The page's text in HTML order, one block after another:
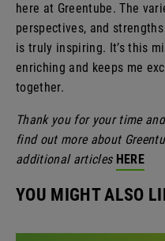
here at Greentube. The
perspectives, and
is truly inspiring. It’s this
enriching and keeps me
together.
Thank you for your time
find out more about
additional articles HERE
YOU MIGHT ALSO